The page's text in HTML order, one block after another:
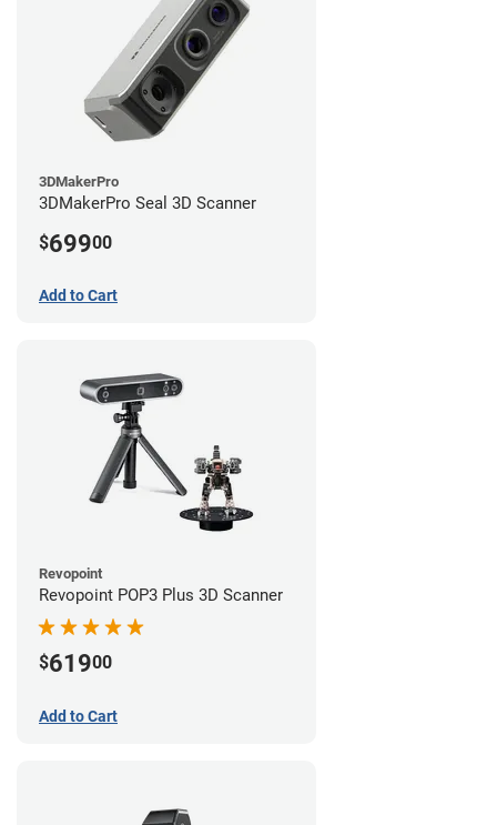
3DMakerPro
3DMakerPro Seal 3D Scanner
$69900
Add to Cart
Revopoint
Revopoint POP3 Plus 3D Scanner
$61900
Add to Cart